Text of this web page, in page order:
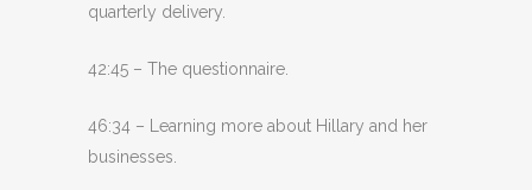
quarterly delivery.
42:45 – The questionnaire.
46:34 – Learning more about Hillary and her
businesses.